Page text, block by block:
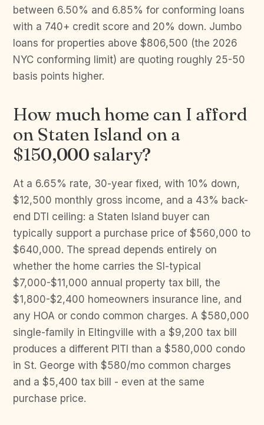
between 6.50% and 6.85% for conforming loans
with a 740+ credit score and 20% down. Jumbo
loans for properties above $806,500 (the 2026
NYC conforming limit) are quoting roughly 25-50
basis points higher.
How much home can I afford
on Staten Island on a
$150,000 salary?
At a 6.65% rate, 30-year fixed, with 10% down,
$12,500 monthly gross income, and a 43% back-
end DTI ceiling: a Staten Island buyer can
typically support a purchase price of $560,000 to
$640,000. The spread depends entirely on
whether the home carries the SI-typical
$7,000-$11,000 annual property tax bill, the
$1,800-$2,400 homeowners insurance line, and
any HOA or condo common charges. A $580,000
single-family in Eltingville with a $9,200 tax bill
produces a different PITI than a $580,000 condo
in St. George with $580/mo common charges
and a $5,400 tax bill - even at the same
purchase price.